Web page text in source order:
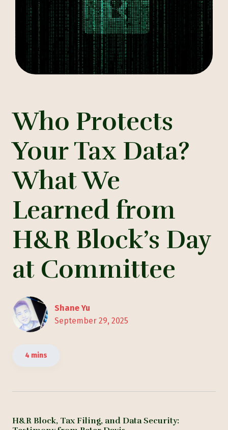
Who Protects
Your Tax Data?
What We
Learned from
H&R Block’s Day
at Committee
Shane Yu
September 29, 2025
4 mins
H&R Block, Tax Filing, and Data Security: